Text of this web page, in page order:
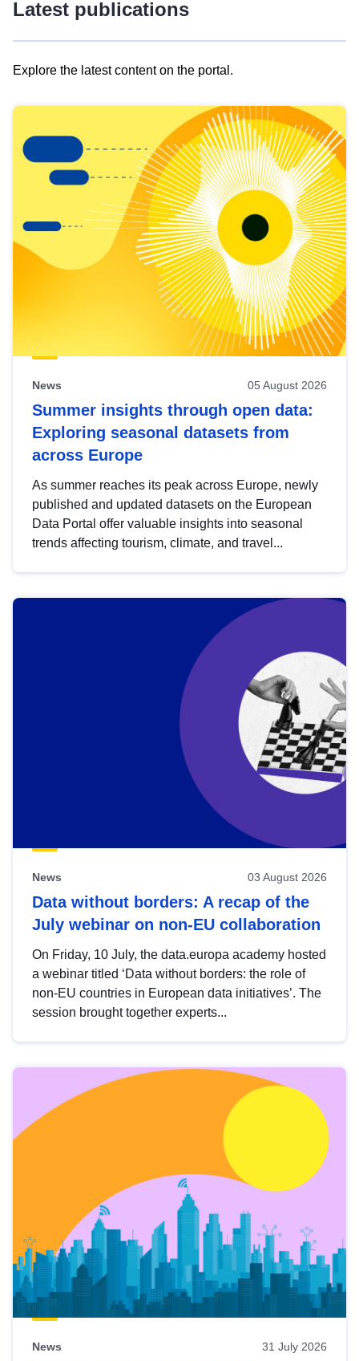
Latest publications
Explore the latest content on the portal.
results
view
Latest
publications
News 05 August 2026
Summer insights through open data:
Exploring seasonal datasets from
across Europe
As summer reaches its peak across Europe, newly
published and updated datasets on the European
Data Portal offer valuable insights into seasonal
trends affecting tourism, climate, and travel...
News 03 August 2026
Data without borders: A recap of the
July webinar on non-EU collaboration
On Friday, 10 July, the data.europa academy hosted
a webinar titled ‘Data without borders: the role of
non-EU countries in European data initiatives’. The
session brought together experts...
News 31 July 2026